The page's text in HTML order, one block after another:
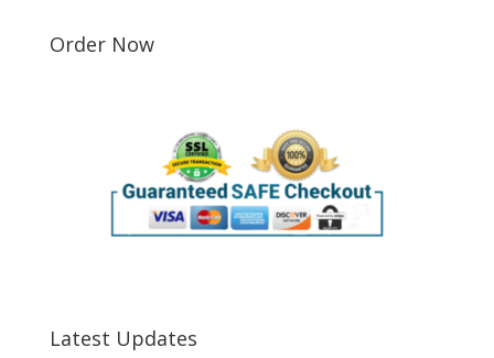
Order Now
Latest Updates